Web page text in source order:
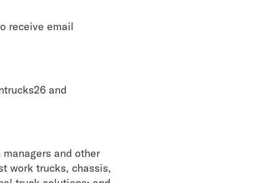
receive email
and
and other
work trucks, chassis,